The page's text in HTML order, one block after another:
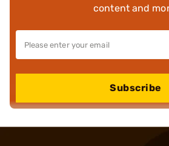
content and
Subscribe